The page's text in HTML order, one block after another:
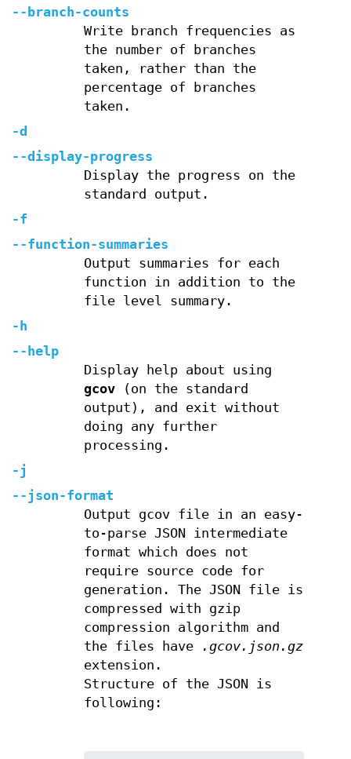
--branch-counts
Write branch frequencies as
the number of branches
taken, rather than the
percentage of branches
taken.
-d
--display-progress
Display the progress on the
standard output.
-f
--function-summaries
Output summaries for each
function in addition to the
file level summary.
-h
--help
Display help about using
gcov(on the standard
output), and exit without
doing any further
processing.
-j
--json-format
Output gcov file in an easy-
to-parse JSON intermediate
format which does not
require source code for
generation. The JSON file is
compressed with gzip
compression algorithm and
the files have
.gcov.json.gz
extension.
Structure of the JSON is
following: